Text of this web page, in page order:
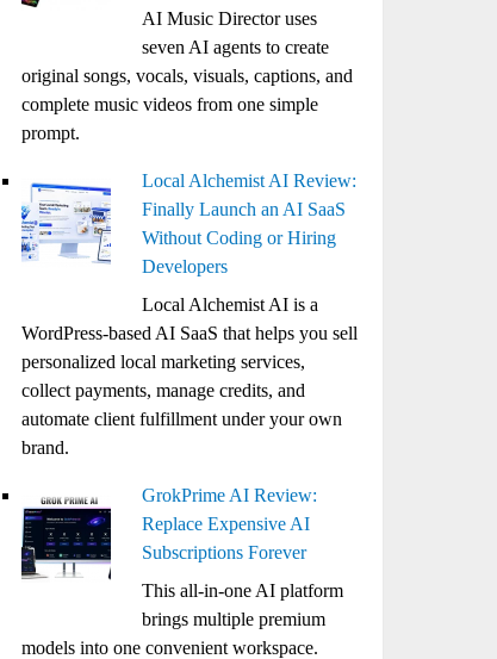
AI Music Director uses
seven AI agents to create
original songs, vocals, visuals, captions, and
complete music videos from one simple
prompt.
Local Alchemist AI Review:
Finally Launch an AI SaaS
Without Coding or Hiring
Developers
Local Alchemist AI is a
WordPress-based AI SaaS that helps you sell
personalized local marketing services,
collect payments, manage credits, and
automate client fulfillment under your own
brand.
GrokPrime AI Review:
Replace Expensive AI
Subscriptions Forever
This all-in-one AI platform
brings multiple premium
models into one convenient workspace.